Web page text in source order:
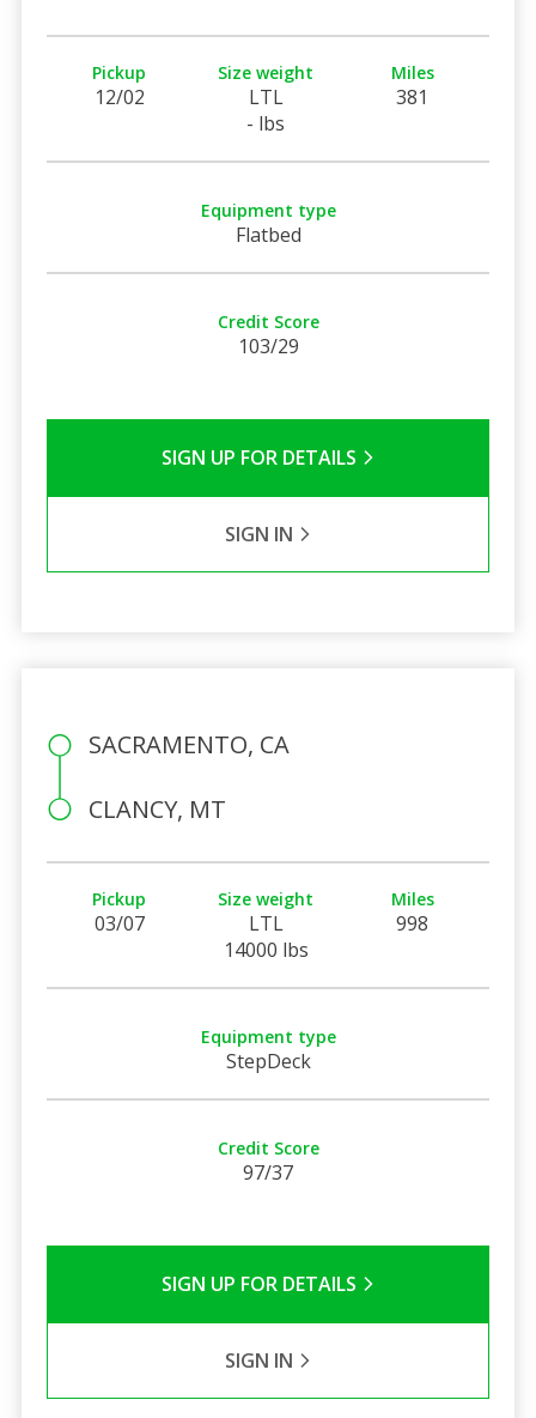
Pickup
12/02
Size weight
LTL
- lbs
Miles
381
Equipment type
Flatbed
Credit Score
103/29
SIGN UP FOR DETAILS
SIGN IN
SACRAMENTO, CA
CLANCY, MT
Pickup
03/07
Size weight
LTL
14000 lbs
Miles
998
Equipment type
StepDeck
Credit Score
97/37
SIGN UP FOR DETAILS
SIGN IN